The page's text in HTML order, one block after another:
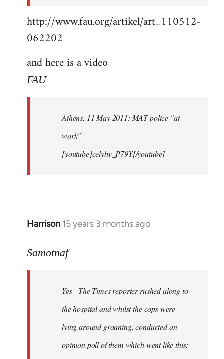
http://www.fau.org/artikel/art_110512-
062202
and here is a video
FAU
Athens, 11 May 2011: MAT-police "at
work"
[youtube]celyhv_P79Y[/youtube]
Harrison 15 years 3 months ago
In
to
Samotnaf
Samotnaf
Yes - The Times reporter rushed along to
the hospital and whilst the cops were
lying around groaning, conducted an
opinion poll of them which went like this: